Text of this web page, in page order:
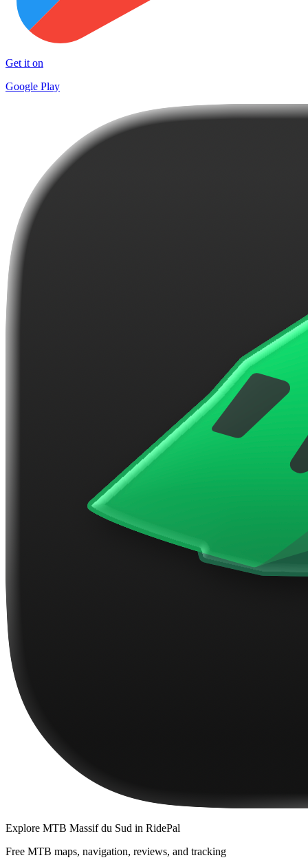
Get it on
Google Play
Explore MTB Massif du Sud in RidePal
Free MTB maps, navigation, reviews, and tracking